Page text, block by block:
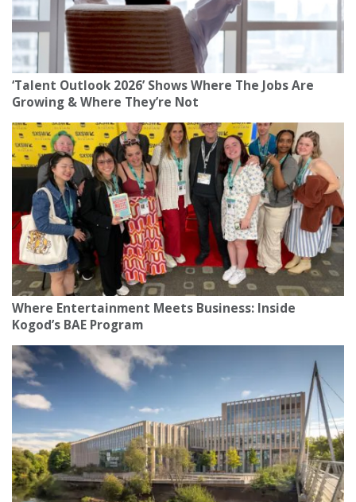
‘Talent Outlook 2026’ Shows Where The Jobs Are
Growing & Where They’re Not
Where Entertainment Meets Business: Inside
Kogod’s BAE Program